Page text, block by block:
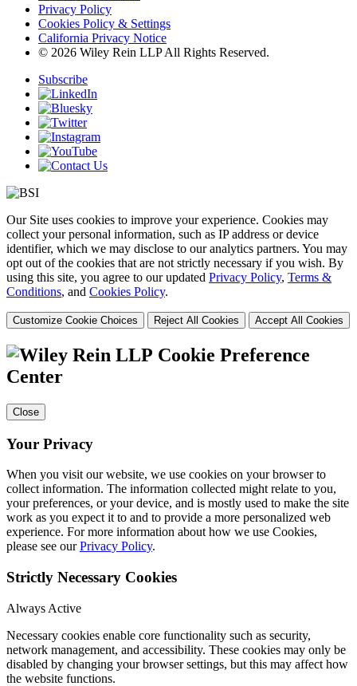
Privacy Policy
Cookies Policy & Settings
California Privacy Notice
© 2026 Wiley Rein LLP All Rights Reserved.
Subscribe
Our Site uses cookies to improve your experience. Cookies may
collect your personal information, such as IP address or device
identifier, which we may disclose to our analytics partners. You may
opt out of the cookies that are not strictly necessary if you wish. By
using this site, you agree to our updated Privacy Policy, Terms &
Conditions, and Cookies Policy.
Customize Cookie Choices Reject All Cookies Accept All Cookies
Cookie Preference
Center
Close
Your Privacy
When you visit our website, we use cookies on your browser to
collect information. The information collected might relate to you,
your preferences, or your device, and is mostly used to make the site
work as you expect it to and to provide a more personalized web
experience. For more information about how we use Cookies,
please see ourPrivacy Policy.
Strictly Necessary Cookies
Always Active
Necessary cookies enable core functionality such as security,
network management, and accessibility. These cookies may only be
disabled by changing your browser settings, but this may affect how
the website functions.